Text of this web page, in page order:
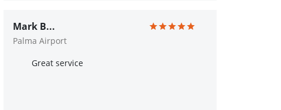
Mark B...
Palma Airport
Great service